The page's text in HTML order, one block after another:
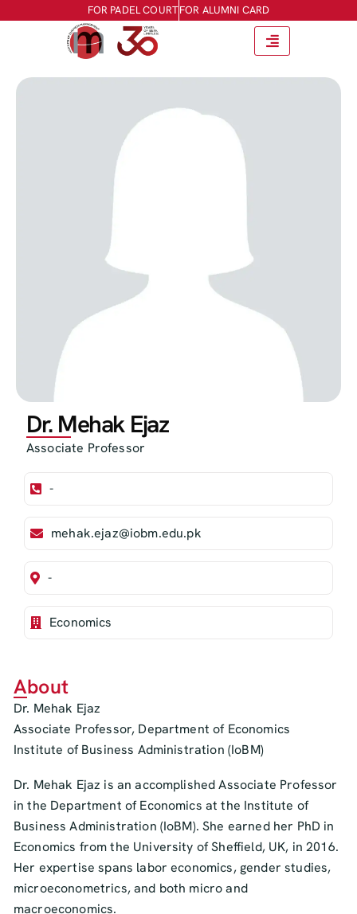
FOR PADEL COURTFOR ALUMNI CARD
Dr. Mehak Ejaz
Associate Professor
-
mehak.ejaz@iobm.edu.pk
-
Economics
About
Dr. Mehak Ejaz
Associate Professor, Department of Economics
Institute of Business Administration (IoBM)
Dr. Mehak Ejaz is an accomplished Associate Professor
in the Department of Economics at the Institute of
Business Administration (IoBM). She earned her PhD in
Economics from the University of Sheffield, UK, in 2016.
Her expertise spans labor economics, gender studies,
microeconometrics, and both micro and
macroeconomics.